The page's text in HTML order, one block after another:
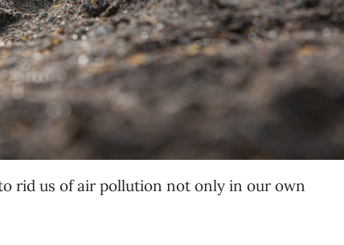
rid us of air pollution not only in our own